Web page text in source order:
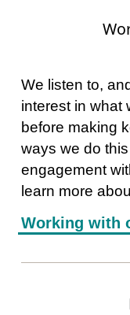
We listen to,
interest in what
before making
ways we do
engagement
learn more
Working with